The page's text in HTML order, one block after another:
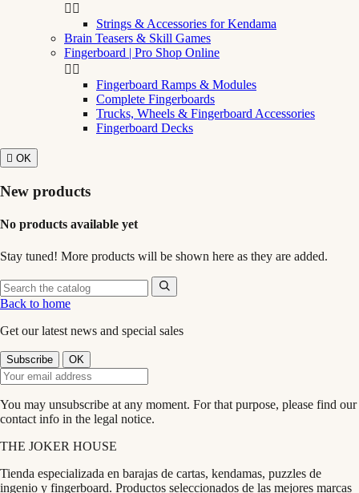
 
Strings & Accessories for Kendama
Brain Teasers & Skill Games
Fingerboard | Pro Shop Online
 
Fingerboard Ramps & Modules
Complete Fingerboards
Trucks, Wheels & Fingerboard Accessories
Fingerboard Decks
 OK
New products
No products available yet
Stay tuned! More products will be shown here as they are added.
Back to home
Get our latest news and special sales
You may unsubscribe at any moment. For that purpose, please find our
contact info in the legal notice.
THE JOKER HOUSE
Tienda especializada en barajas de cartas, kendamas, puzzles de
ingenio y fingerboard. Productos seleccionados de las mejores marcas